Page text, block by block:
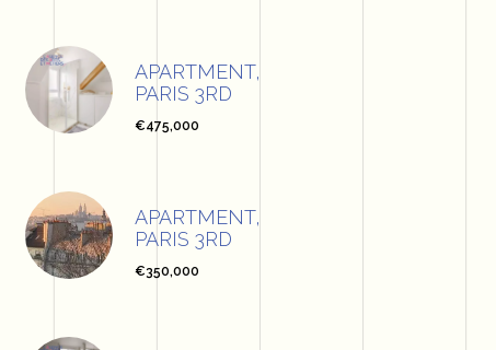
APARTMENT,
PARIS 3RD
€475,000
APARTMENT,
PARIS 3RD
€350,000